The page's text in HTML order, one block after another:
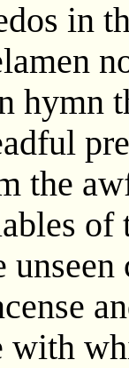
in
hymn
the
of